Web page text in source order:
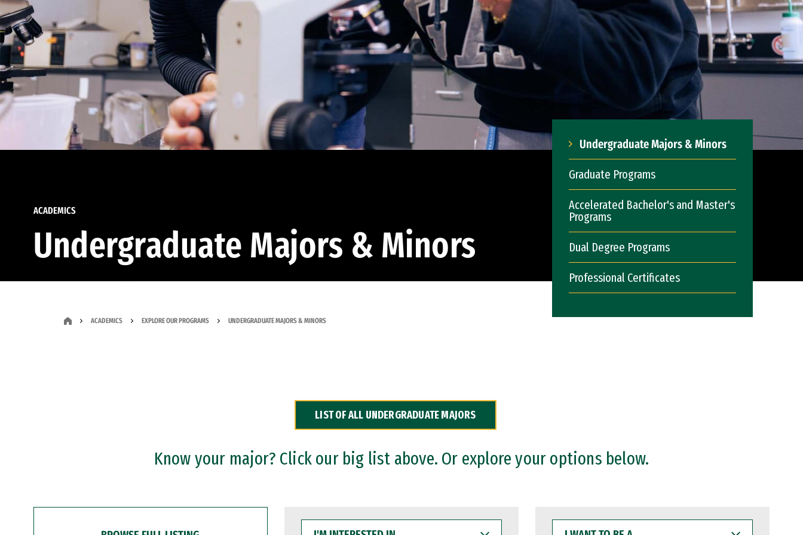
ACADEMICS
Undergraduate Majors & Minors
Undergraduate Majors & Minors
Graduate Programs
Accelerated Bachelor's and Master's
Programs
Dual Degree Programs
Professional Certificates
ACADEMICS EXPLORE OUR PROGRAMS UNDERGRADUATE MAJORS & MINORS
LIST OF ALL UNDERGRADUATE MAJORS
Know your major? Click our big list above. Or explore your options below.